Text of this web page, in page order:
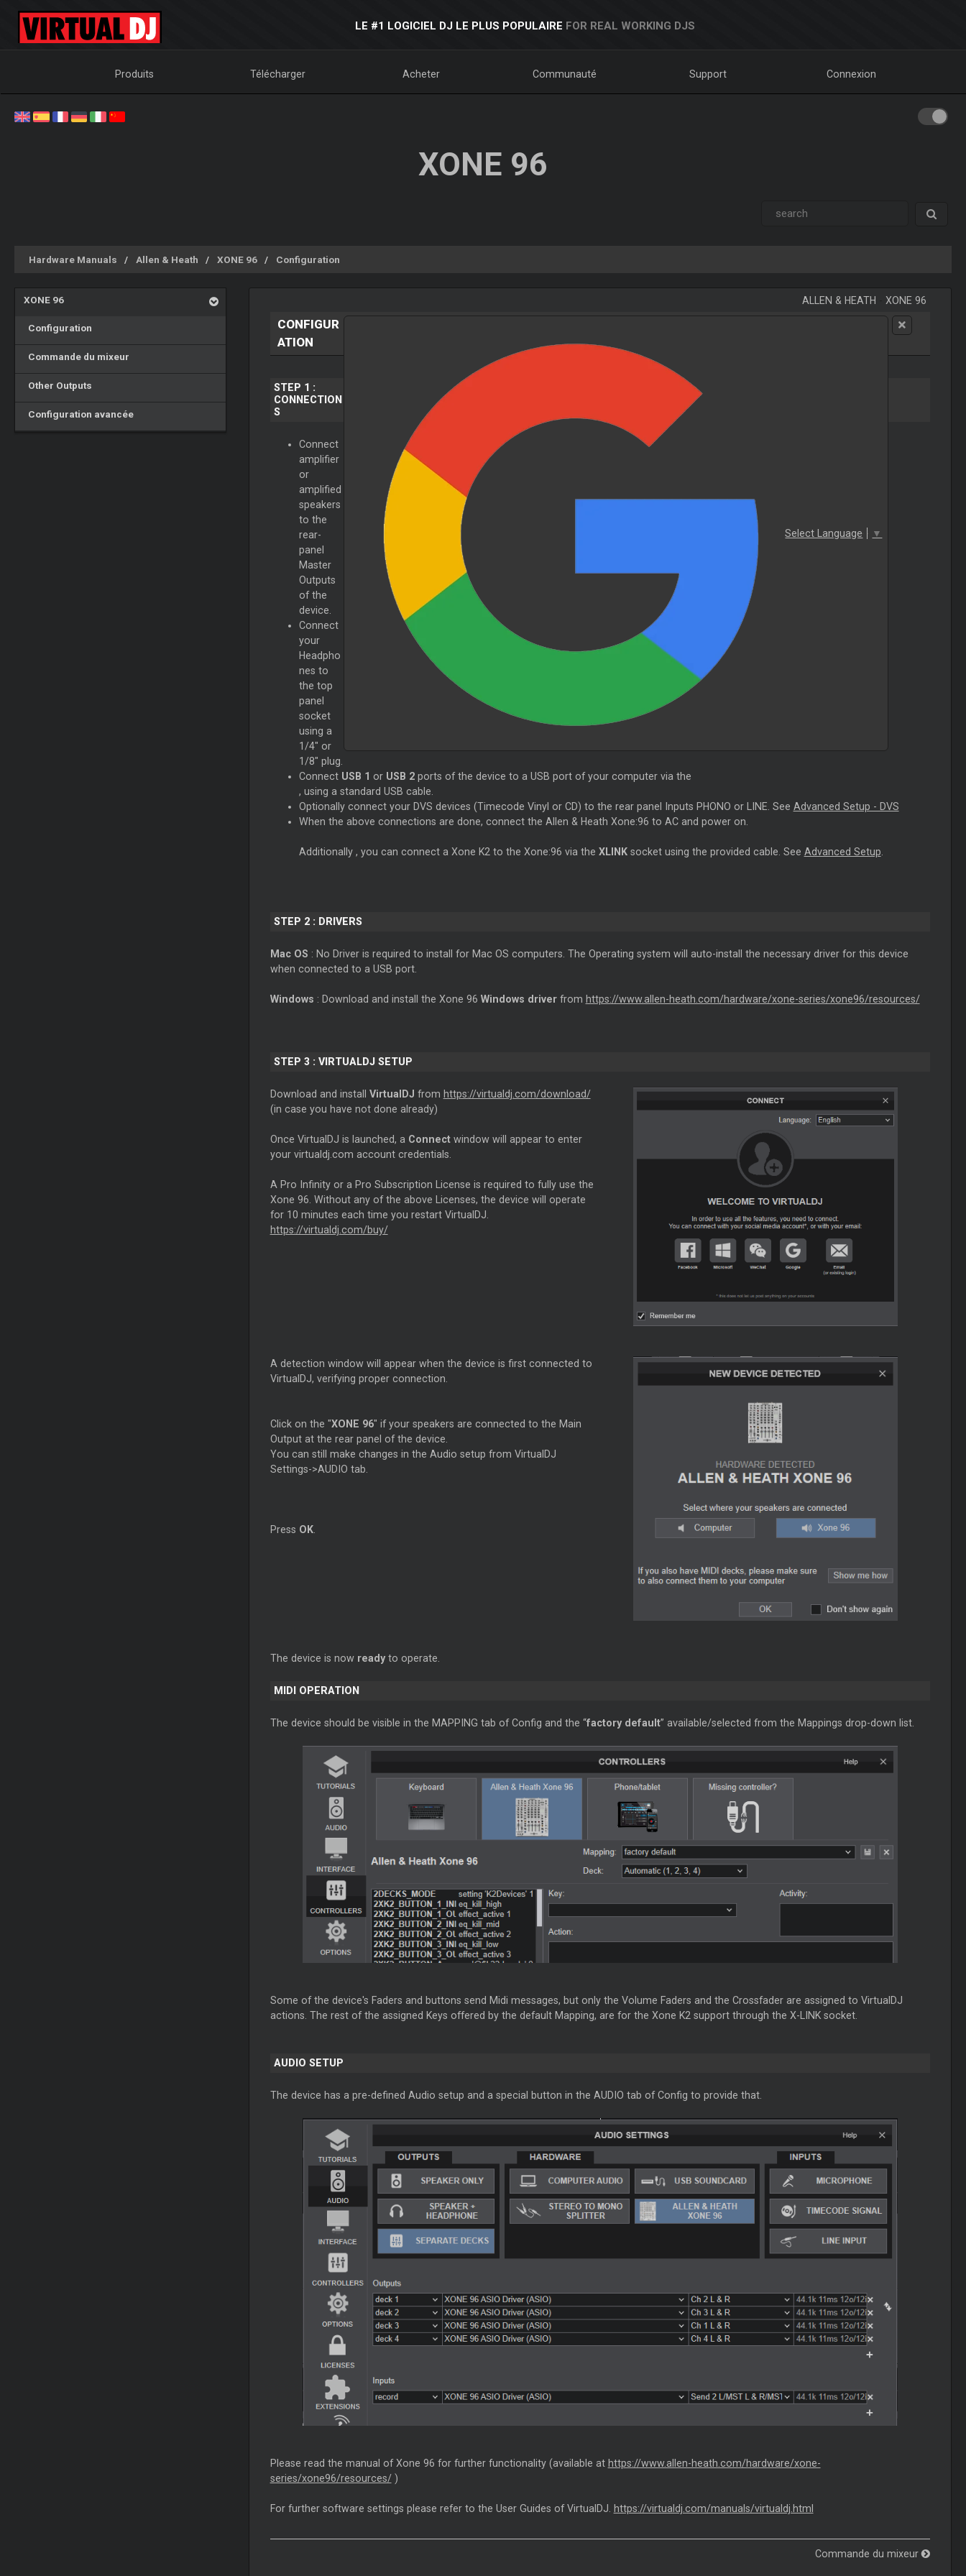
LE #1 LOGICIEL DJ LE PLUS POPULAIRE FOR REAL WORKING DJS
Produits Télécharger Acheter Communauté Support Connexion
XONE 96
Hardware Manuals Allen & Heath XONE 96 Configuration
XONE 96
Configuration
Commande du mixeur
Other Outputs
Configuration avancée
ALLEN & HEATH -XONE 96
Select Language ▼
CONFIGUR
ATION
STEP 1 :
CONNECTION
S
Connect
amplifier
or
amplified
speakers
to the
rear-
panel
Master
Outputs
of the
device.
Connect
your
Headpho
nes to
the top
panel
socket
using a
1/4" or
1/8" plug.
Connect USB 1 or USB 2ports of the device to a USB port of your computer via the
, using a standard USB cable.
Optionally connect your DVS devices (Timecode Vinyl or CD) to the rear panel Inputs PHONO or LINE. See Advanced Setup - DVS
When the above connections are done, connect the Allen & Heath Xone:96 to AC and power on.
Additionally , you can connect a Xone K2 to the Xone:96 via the XLINK socket using the provided cable. See Advanced Setup
STEP 2 : DRIVERS
Mac OS : No Driver is required to install for Mac OS computers. The Operating system will auto-install the necessary driver for this device
when connected to a USB port.
Windows : Download and install the Xone 96 Windows driverfrom https://www.allen-heath.com/hardware/xone-series/xone96/resources/
STEP 3 : VIRTUALDJ SETUP
Download and install VirtualDJ from https://virtualdj.com/download/
(in case you have not done already)
Once VirtualDJ is launched, a Connectwindow will appear to enter
your virtualdj.com account credentials.
A Pro Infinity or a Pro Subscription License is required to fully use the
Xone 96. Without any of the above Licenses, the device will operate
for 10 minutes each time you restart VirtualDJ.
https://virtualdj.com/buy/
A detection window will appear when the device is first connected to
VirtualDJ, verifying proper connection.
Click on the "XONE 96" if your speakers are connected to the Main
Output at the rear panel of the device.
You can still make changes in the Audio setup from VirtualDJ
Settings->AUDIO tab.
Press OK.
The device is now readyto operate.
MIDI OPERATION
The device should be visible in the MAPPING tab of Config and the “factory default” available/selected from the Mappings drop-down list.
Some of the device's Faders and buttons send Midi messages, but only the Volume Faders and the Crossfader are assigned to VirtualDJ
actions. The rest of the assigned Keys offered by the default Mapping, are for the Xone K2 support through the X-LINK socket.
AUDIO SETUP
The device has a pre-defined Audio setup and a special button in the AUDIO tab of Config to provide that.
Please read the manual of Xone 96 for further functionality (available at https://www.allen-heath.com/hardware/xone-
series/xone96/resources/)
For further software settings please refer to the User Guides of VirtualDJ. https://virtualdj.com/manuals/virtualdj.html
Commande du mixeur